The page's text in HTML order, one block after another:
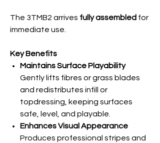
The 3TMB2 arrives fully assembled for
immediate use.
Key Benefits
Maintains Surface Playability
Gently lifts fibres or grass blades
and redistributes infill or
topdressing, keeping surfaces
safe, level, and playable.
Enhances Visual Appearance
Produces professional stripes and